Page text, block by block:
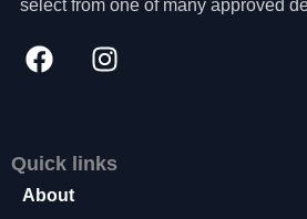
select from one of many approved
Quick links
About
e
c
a
r